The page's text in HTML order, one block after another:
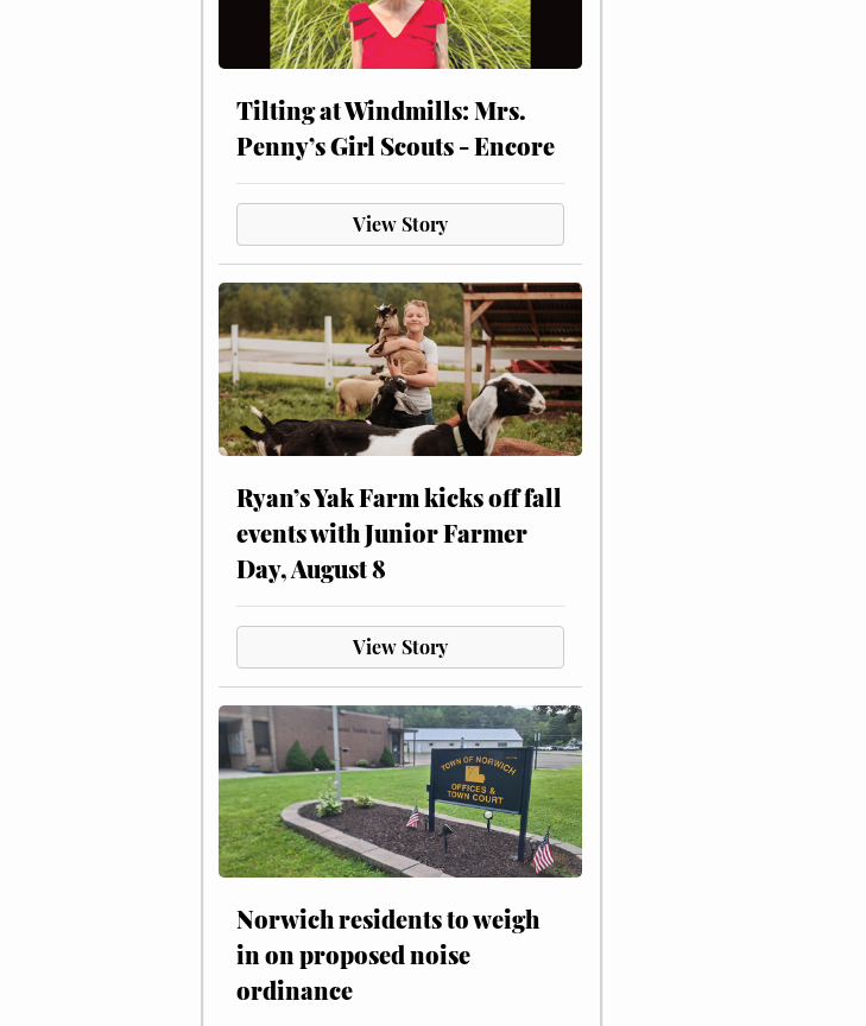
Tilting at Windmills: Mrs.
Penny’s Girl Scouts - Encore
View Story
Ryan’s Yak Farm kicks off fall
events with Junior Farmer
Day, August 8
View Story
Norwich residents to weigh
in on proposed noise
ordinance